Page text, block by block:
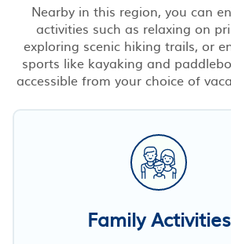
Nearby in this region, you can
activities such as relaxing on
exploring scenic hiking trails, or
sports like kayaking and
accessible from your choice of
Family Activities